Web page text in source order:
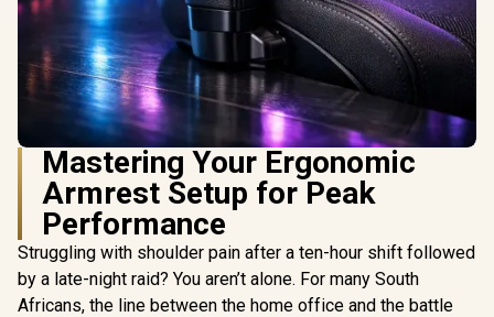
Mastering Your Ergonomic
Armrest Setup for Peak
Performance
Struggling with shoulder pain after a ten-hour shift followed
by a late-night raid? You aren’t alone. For many South
Africans, the line between the home office and the battle